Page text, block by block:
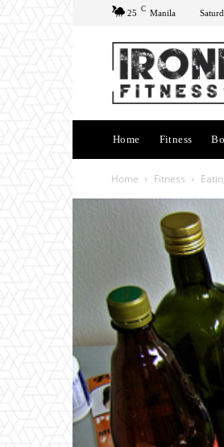
25 C Manila
Home Fitness
Home Fitness